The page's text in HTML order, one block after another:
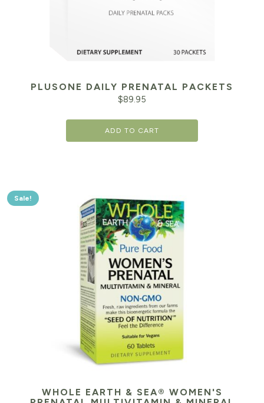
PLUSONE DAILY PRENATAL PACKETS
$89.95
ADD TO CART
Sale!
WHOLE EARTH & SEA® WOMEN'S